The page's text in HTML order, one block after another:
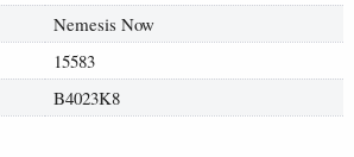
Nemesis Now
15583
B4023K8